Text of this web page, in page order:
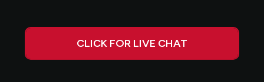
CLICK FOR LIVE CHAT